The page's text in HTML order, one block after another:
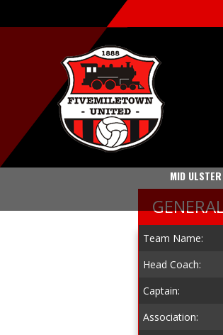
MID
Team Name:
Head Coach:
Captain:
Association: